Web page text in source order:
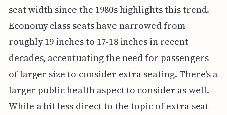
seat width since the 1980s highlights this trend.
Economy class seats have narrowed from
roughly 19 inches to 17-18 inches in recent
decades, accentuating the need for passengers
of larger size to consider extra seating. There's a
larger public health aspect to consider as well.
While a bit less direct to the topic of extra seat